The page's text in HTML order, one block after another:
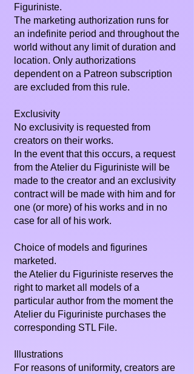
Figuriniste.
The marketing authorization runs for
an indefinite period and throughout the
world without any limit of duration and
location. Only authorizations
dependent on a Patreon subscription
are excluded from this rule.
Exclusivity
No exclusivity is requested from
creators on their works.
In the event that this occurs, a request
from the Atelier du Figuriniste will be
made to the creator and an exclusivity
contract will be made with him and for
one (or more) of his works and in no
case for all of his work.
Choice of models and figurines
marketed.
the Atelier du Figuriniste reserves the
right to market all models of a
particular author from the moment the
Atelier du Figuriniste purchases the
corresponding STL File.
Illustrations
For reasons of uniformity, creators are